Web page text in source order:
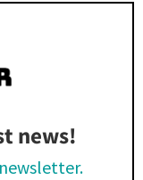
news!